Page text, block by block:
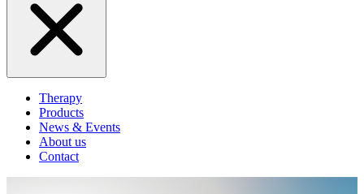
Therapy
Products
News & Events
About us
Contact